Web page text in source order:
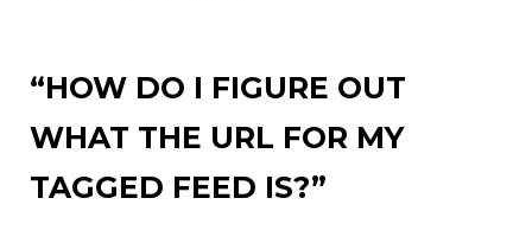
“HOW DO I FIGURE OUT
WHAT THE URL FOR MY
TAGGED FEED IS?”